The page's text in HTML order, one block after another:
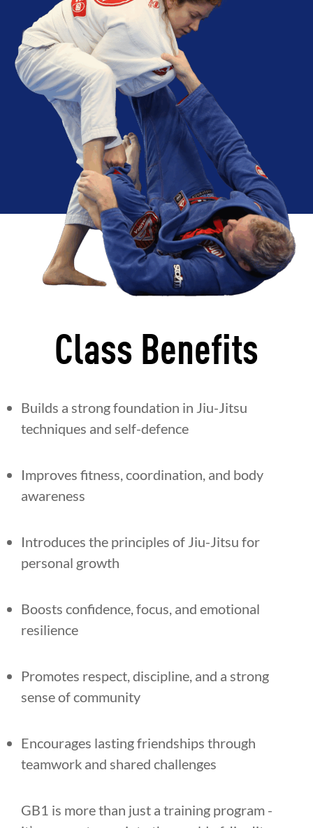
Class Benefits
Builds a strong foundation in Jiu-Jitsu
techniques and self-defence
Improves fitness, coordination, and body
awareness
Introduces the principles of Jiu-Jitsu for
personal growth
Boosts confidence, focus, and emotional
resilience
Promotes respect, discipline, and a strong
sense of community
Encourages lasting friendships through
teamwork and shared challenges
GB1 is more than just a training program -